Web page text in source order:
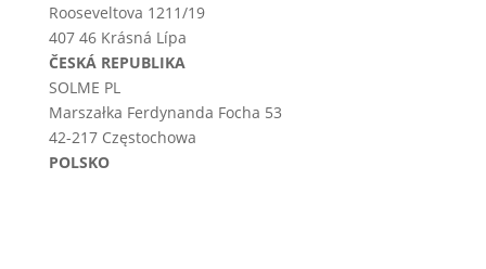
Rooseveltova 1211/19
407 46 Krásná Lípa
ČESKÁ REPUBLIKA
SOLME PL
Marszałka Ferdynanda Focha 53
42-217 Częstochowa
POLSKO